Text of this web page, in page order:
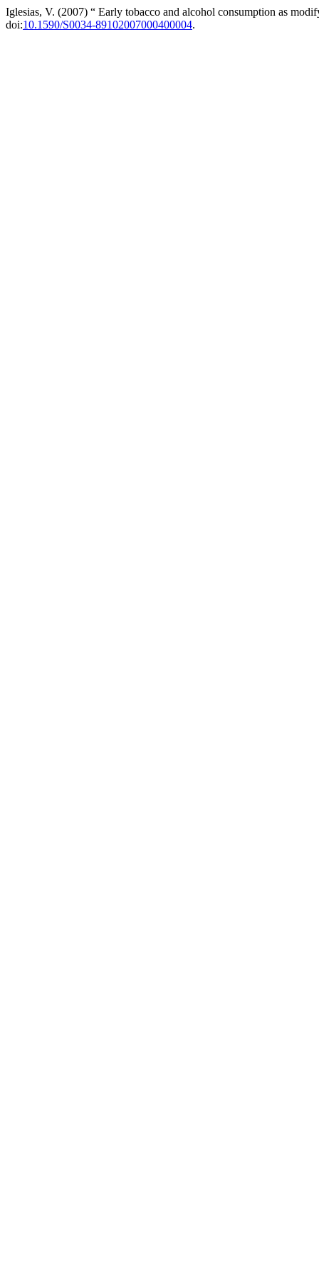
Iglesias, V. (2007) “ Early tobacco and alcohol consumption as
doi:10.1590/S0034-89102007000400004.